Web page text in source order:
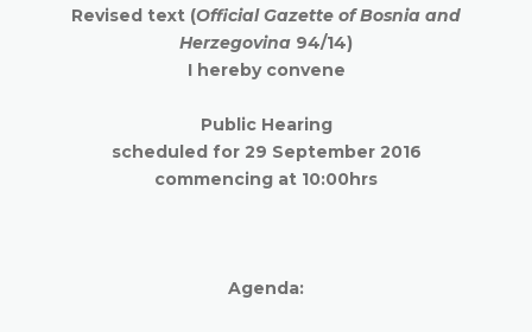
Revised text (Official Gazette of Bosnia and
Herzegovina 94/14)
I hereby convene
Public Hearing
scheduled for 29 September 2016
commencing at 10:00hrs
Agenda: